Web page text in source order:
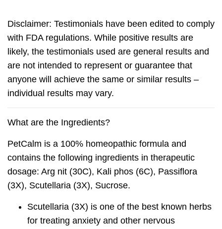
Disclaimer: Testimonials have been edited to comply
with FDA regulations. While positive results are
likely, the testimonials used are general results and
are not intended to represent or guarantee that
anyone will achieve the same or similar results –
individual results may vary.
What are the Ingredients?
PetCalm is a 100% homeopathic formula and
contains the following ingredients in therapeutic
dosage: Arg nit (30C), Kali phos (6C), Passiflora
(3X), Scutellaria (3X), Sucrose.
Scutellaria (3X) is one of the best known herbs
for treating anxiety and other nervous